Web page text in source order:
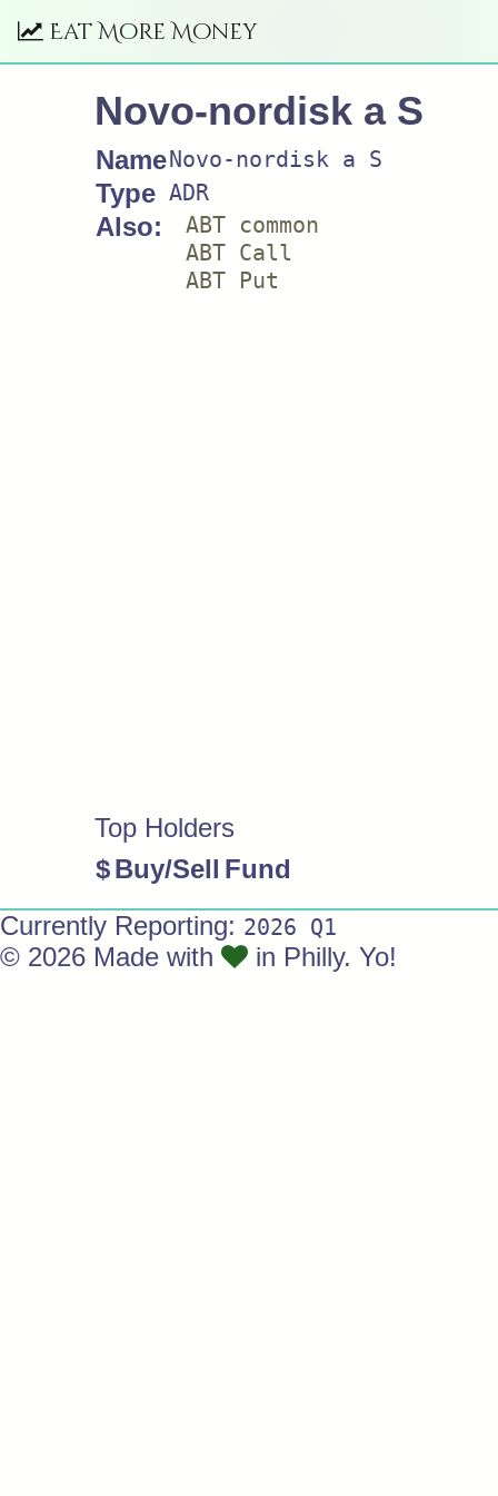
Eat More Money
Novo-nordisk a S
Name Novo-nordisk a S
Type ADR
Also:
ABT common
ABT Call
ABT Put
Top Holders
$Buy/Sell Fund
Currently Reporting: 2026 Q1
© 2026 Made with in Philly. Yo!